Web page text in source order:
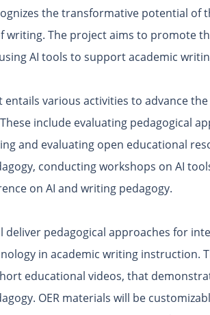
the transformative potential of
writing. The project aims to promote
AI tools to support academic
entails various activities to advance
include evaluating pedagogical
and evaluating open educational
conducting workshops on AI
on AI and writing pedagogy.
deliver pedagogical approaches for
in academic writing instruction.
educational videos, that
OER materials will be